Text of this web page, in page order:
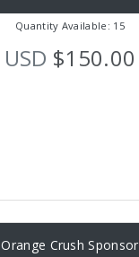
Quantity Available: 15
USD $150.00
Orange Crush Sponsor